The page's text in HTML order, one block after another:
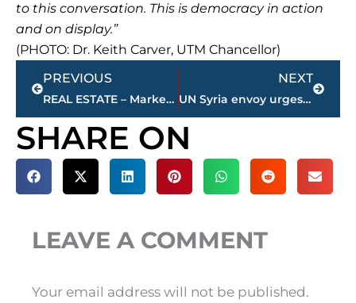
to this conversation. This is democracy in action
and on display.”
(PHOTO: Dr. Keith Carver, UTM Chancellor)
Prev
PREVIOUS
REAL ESTATE – Market report for Jackson & Madison County
NEXT
UN Syria envoy urges Putin to have ‘courage’ to push Assad
Next
SHARE ON
LEAVE A COMMENT
Your email address will not be published.